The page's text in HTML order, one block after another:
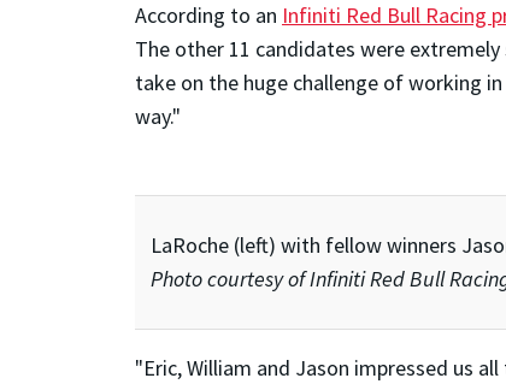
According to an Infiniti Red Bull Racing
The other 11 candidates were
take on the huge challenge of working
way."
LaRoche (left) with fellow winners
Photo courtesy of Infiniti Red Bull
"Eric, William and Jason impressed us